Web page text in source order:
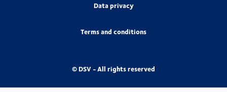
Data privacy
Terms and conditions
© DSV - All rights reserved